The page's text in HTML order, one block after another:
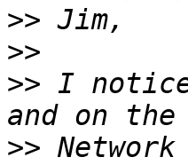
>>
>>
>> I
>>